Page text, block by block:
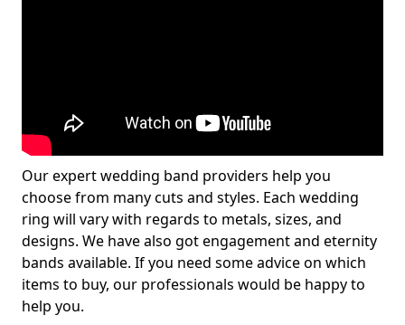
Our expert wedding band providers help you
choose from many cuts and styles. Each wedding
ring will vary with regards to metals, sizes, and
designs. We have also got engagement and eternity
bands available. If you need some advice on which
items to buy, our professionals would be happy to
help you.